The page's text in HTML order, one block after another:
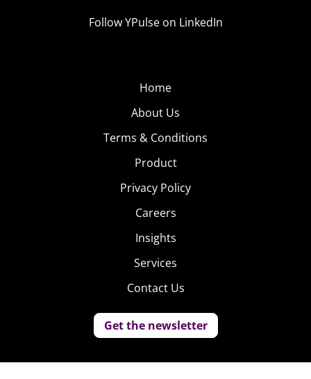
Follow YPulse on LinkedIn
Home
About Us
Terms & Conditions
Product
Privacy Policy
Careers
Insights
Services
Contact Us
Get the newsletter